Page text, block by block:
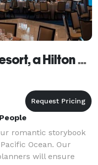
Waterfront Beach Resort, a Hilton Hotel
romantic storybook
Ocean. Our
will ensure